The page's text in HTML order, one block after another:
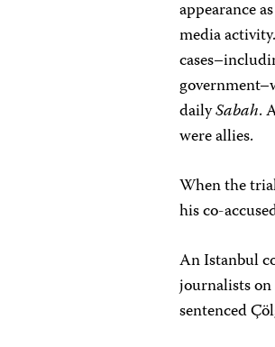
appearance
media
dailySabah.
were allies.
When the
his co-
An Istanbul
journalists
sentenced